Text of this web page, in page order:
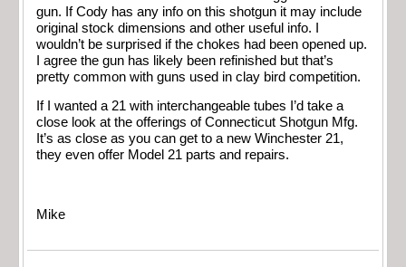
gun. If Cody has any info on this shotgun it may include
original stock dimensions and other useful info. I
wouldn’t be surprised if the chokes had been opened up.
I agree the gun has likely been refinished but that’s
pretty common with guns used in clay bird competition.
If I wanted a 21 with interchangeable tubes I’d take a
close look at the offerings of Connecticut Shotgun Mfg.
It’s as close as you can get to a new Winchester 21,
they even offer Model 21 parts and repairs.
Mike